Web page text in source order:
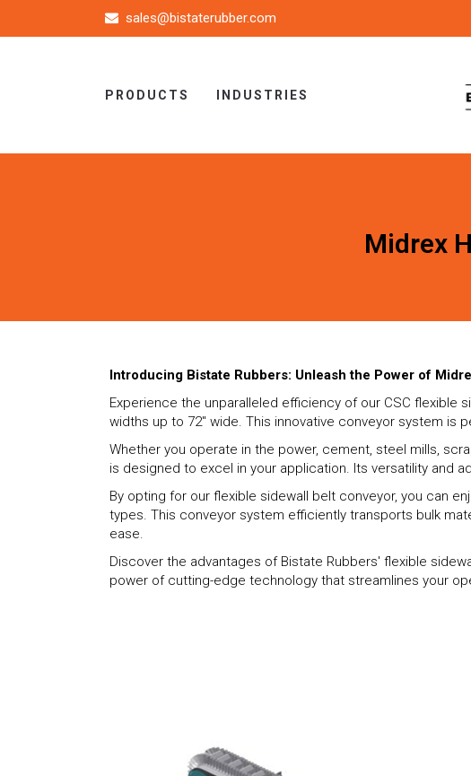
sales@bistaterubber.com
PRODUCTS INDUSTRIES
Midrex
Introducing Bistate Rubbers: Unleash the Power of
Experience the unparalleled efficiency of our CSC flexible
widths up to 72" wide. This innovative conveyor system is
Whether you operate in the power, cement, steel mills,
is designed to excel in your application. Its versatility and
By opting for our flexible sidewall belt conveyor, you can
types. This conveyor system efficiently transports bulk
ease.
Discover the advantages of Bistate Rubbers' flexible
power of cutting-edge technology that streamlines your